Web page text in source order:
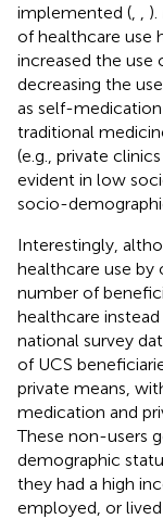
implemented (
of healthcare use
increased the use
decreasing the
as self-
traditional
(e.g., private
evident in low
socio-
Interestingly,
healthcare use by
number of
healthcare
national survey
of UCS
private means,
medication and
These non-users
demographic
they had a high
employed, or lived